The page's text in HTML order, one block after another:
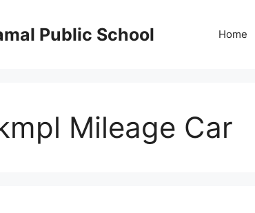
Public School Home
Mileage Car